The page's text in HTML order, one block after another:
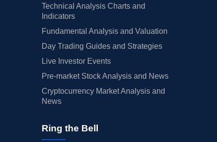
Technical Analysis Charts and
Indicators
Fundamental Analysis and Valuation
Day Trading Guides and Strategies
Live Investor Events
Pre-market Stock Analysis and News
Cryptocurrency Market Analysis and
News
Ring the Bell